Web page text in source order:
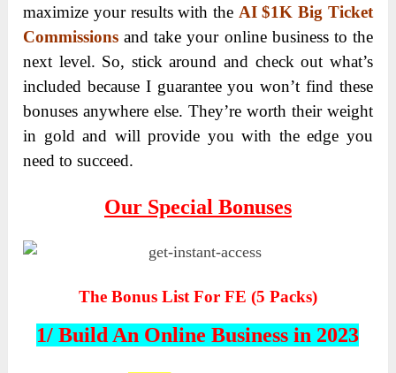
maximize your results with the AI $1K Big Ticket
Commissions and take your online business to the
next level. So, stick around and check out what’s
included because I guarantee you won’t find these
bonuses anywhere else. They’re worth their weight
in gold and will provide you with the edge you
need to succeed.
Our Special Bonuses
The Bonus List For FE (5 Packs)
1/ Build An Online Business in 2023